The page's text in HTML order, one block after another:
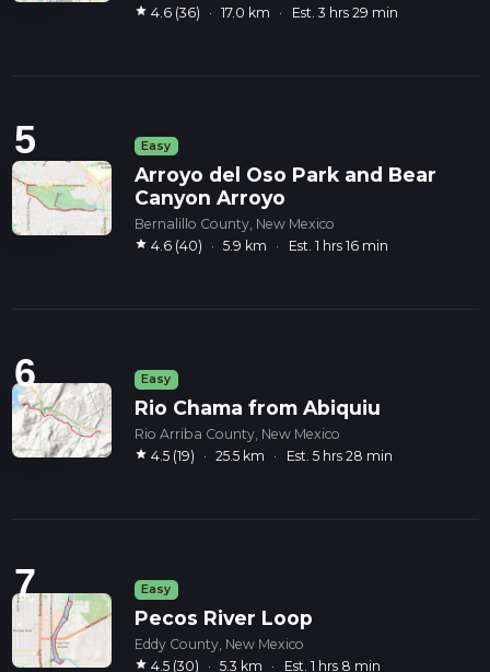
star 4.6 (36) · 17.0 km · Est. 3 hrs 29 min
5 Easy
Arroyo del Oso Park and Bear
Canyon Arroyo
Bernalillo County, New Mexico
star 4.6 (40) · 5.9 km · Est. 1 hrs 16 min
6 Easy
Rio Chama from Abiquiu
Rio Arriba County, New Mexico
star 4.5 (19) · 25.5 km · Est. 5 hrs 28 min
7 Easy
Pecos River Loop
Eddy County, New Mexico
star 4.5 (30) · 5.3 km · Est. 1 hrs 8 min